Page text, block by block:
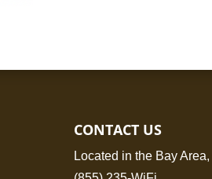
CONTACT US
Located in the Bay